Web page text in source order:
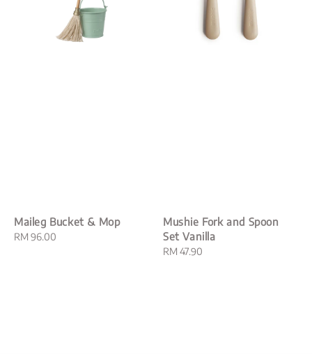
Maileg Bucket & Mop
Regular
RM 96.00
Mushie Fork and Spoon
Set Vanilla
Regular
RM 47.90